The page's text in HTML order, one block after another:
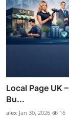
Local Page UK
Bu...
alex Jan 30, 2026 16